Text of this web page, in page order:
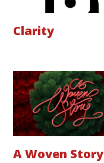
Clarity
A Woven Story